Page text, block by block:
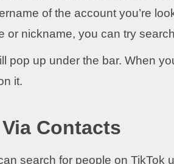
of the account you’re
or nickname, you can try
pop up under the bar. When
it.
Contacts
search for people on TikTok